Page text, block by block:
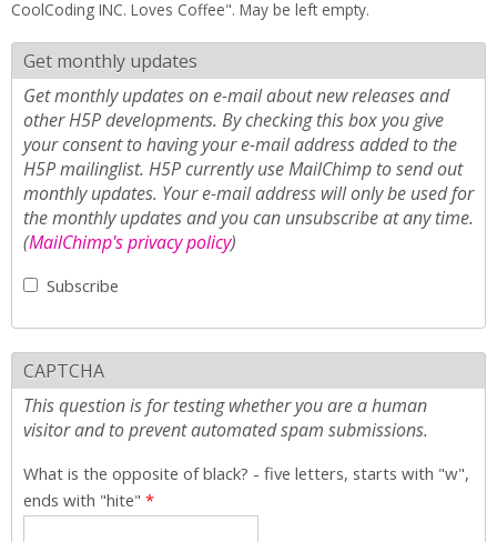
CoolCoding INC. Loves Coffee". May be left empty.
Get monthly updates
Get monthly updates on e-mail about new releases and
other H5P developments. By checking this box you give
your consent to having your e-mail address added to the
H5P mailinglist. H5P currently use MailChimp to send out
monthly updates. Your e-mail address will only be used for
the monthly updates and you can unsubscribe at any time.
(MailChimp's privacy policy)
Subscribe
CAPTCHA
This question is for testing whether you are a human
visitor and to prevent automated spam submissions.
What is the opposite of black? - five letters, starts with "w",
ends with "hite" *